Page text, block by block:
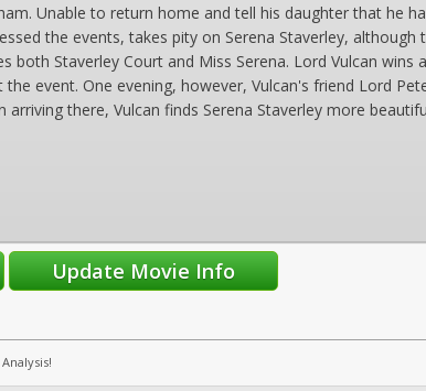
Unable to return home and tell his daughter that he
the events, takes pity on Serena Staverley,
both Staverley Court and Miss Serena. Lord Vulcan
event. One evening, however, Vulcan's friend Lord
arriving there, Vulcan finds Serena Staverley more